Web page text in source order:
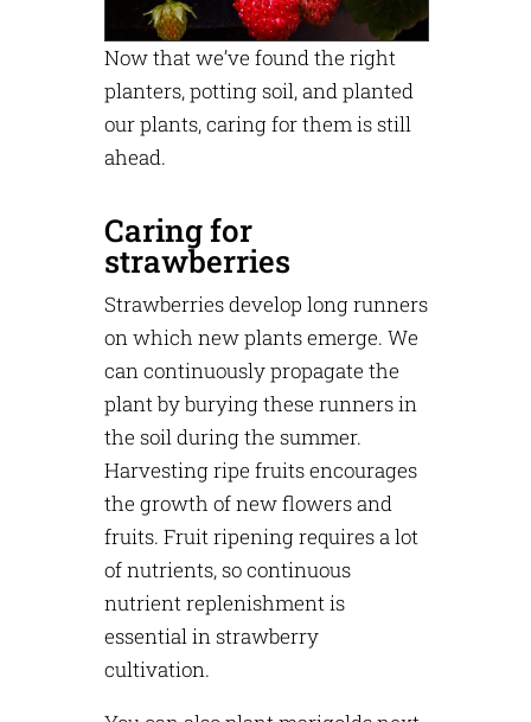
Now that we’ve found the right
planters, potting soil, and planted
our plants, caring for them is still
ahead.
Caring for
strawberries
Strawberries develop long runners
on which new plants emerge. We
can continuously propagate the
plant by burying these runners in
the soil during the summer.
Harvesting ripe fruits encourages
the growth of new flowers and
fruits. Fruit ripening requires a lot
of nutrients, so continuous
nutrient replenishment is
essential in strawberry
cultivation.